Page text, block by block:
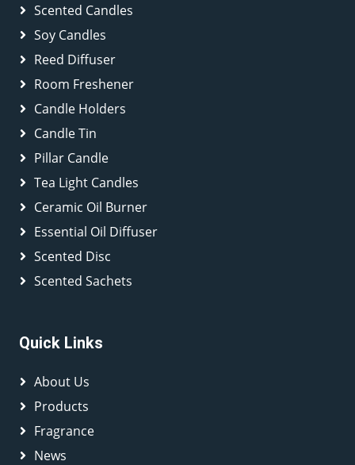
Scented Candles
Soy Candles
Reed Diffuser
Room Freshener
Candle Holders
Candle Tin
Pillar Candle
Tea Light Candles
Ceramic Oil Burner
Essential Oil Diffuser
Scented Disc
Scented Sachets
Quick Links
About Us
Products
Fragrance
News